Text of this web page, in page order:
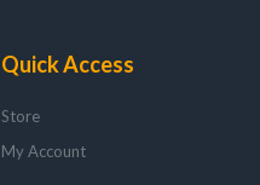
Quick Access
Store
My Account